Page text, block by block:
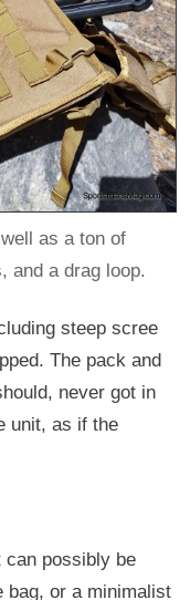
as a ton of
and a drag loop.
steep scree
The pack and
never got in
unit, as if the
can possibly be
bag, or a minimalist